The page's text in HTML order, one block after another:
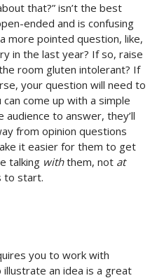
that?” isn’t the best
ended and is confusing
more pointed question, like,
in the last year? If so, raise
room gluten intolerant? If
your question will need to
come up with a simple
to answer, they’ll
from opinion questions
it easier for them to get
talking withthem, not at
to start.
you to work with
an idea is a great